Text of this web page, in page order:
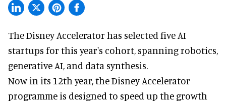
The Disney Accelerator has selected five AI
startups for this year's cohort, spanning robotics,
generative AI, and data synthesis.
Now in its 12th year, theDisney Accelerator
programme is designed to speed up the growth